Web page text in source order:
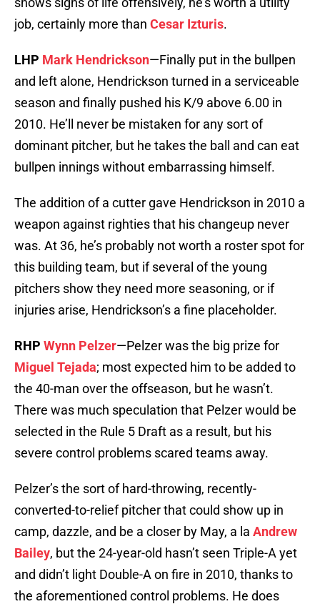
job, certainly more than Cesar Izturis.
LHP Mark Hendrickson—Finally put in the bullpen
and left alone, Hendrickson turned in a serviceable
season and finally pushed his K/9 above 6.00 in
2010. He’ll never be mistaken for any sort of
dominant pitcher, but he takes the ball and can eat
bullpen innings without embarrassing himself.
The addition of a cutter gave Hendrickson in 2010 a
weapon against righties that his changeup never
was. At 36, he’s probably not worth a roster spot for
this building team, but if several of the young
pitchers show they need more seasoning, or if
injuries arise, Hendrickson’s a fine placeholder.
RHP Wynn Pelzer—Pelzer was the big prize for
Miguel Tejada; most expected him to be added to
the 40-man over the offseason, but he wasn’t.
There was much speculation that Pelzer would be
selected in the Rule 5 Draft as a result, but his
severe control problems scared teams away.
Pelzer’s the sort of hard-throwing, recently-
converted-to-relief pitcher that could show up in
camp, dazzle, and be a closer by May, a la Andrew
Bailey, but the 24-year-old hasn’t seen Triple-A yet
and didn’t light Double-A on fire in 2010, thanks to
the aforementioned control problems. He does